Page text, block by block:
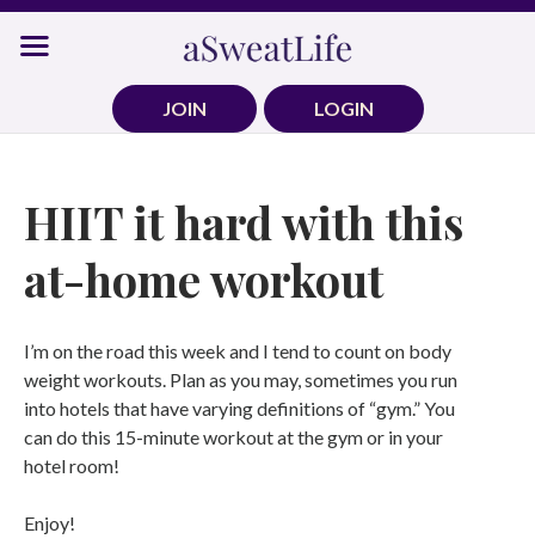
Skip
JOIN
LOGIN
HIIT it hard with this
at-home workout
I’m on the road this week and I tend to count on body
weight workouts. Plan as you may, sometimes you run
into hotels that have varying definitions of “gym.” You
can do this 15-minute workout at the gym or in your
hotel room!
Enjoy!